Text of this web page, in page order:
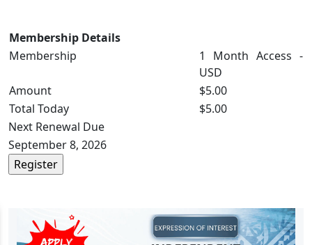
Membership Details
Membership
1 Month Access -
USD
Amount
$5.00
Total Today
$5.00
Next Renewal Due
September 8, 2026